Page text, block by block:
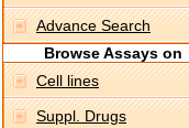
Advance Search
Browse Assays on
Cell lines
Suppl. Drugs